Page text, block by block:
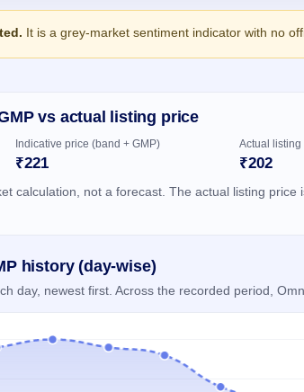
IPO forms
It is a grey-market sentiment indicator with no
vs actual listing price
Indicative price (band + GMP)
₹221
Actual listing
₹202
calculation, not a forecast. The actual listing
history (day-wise)
day, newest first. Across the recorded period,